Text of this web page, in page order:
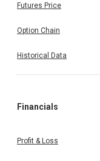
Futures Price
Option Chain
Historical Data
Financials
Profit & Loss